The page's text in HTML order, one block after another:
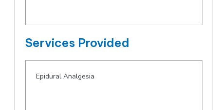
Services Provided
Epidural Analgesia